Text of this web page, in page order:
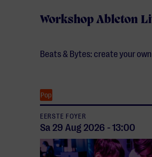
Workshop Ableton
Beats & Bytes: create your
Pop
EERSTE FOYER
Sa 29 Aug2026 -13:00